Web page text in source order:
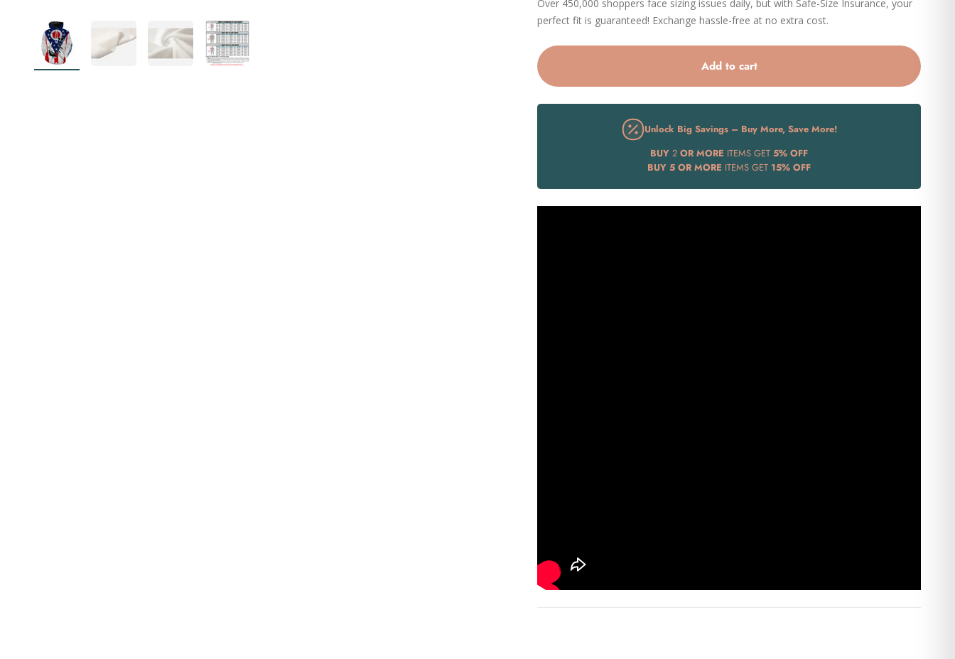
Over 450,000 shoppers face sizing issues daily, but with Safe-Size Insurance, your
perfect fit is guaranteed! Exchange hassle-free at no extra cost.
Add to cart
Unlock Big Savings – Buy More, Save More!
BUY 2 OR MORE ITEMS GET 5% OFF
BUY 5 OR MORE ITEMS GET 15% OFF